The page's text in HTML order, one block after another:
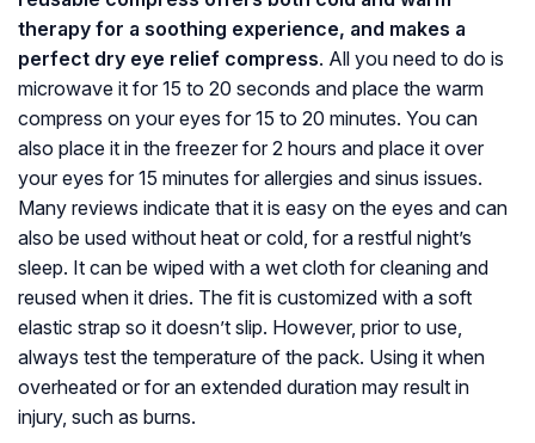
therapy for a soothing experience, and makes a
perfect dry eye relief compress. All you need to do is
microwave it for 15 to 20 seconds and place the warm
compress on your eyes for 15 to 20 minutes. You can
also place it in the freezer for 2 hours and place it over
your eyes for 15 minutes for allergies and sinus issues.
Many reviews indicate that it is easy on the eyes and can
also be used without heat or cold, for a restful night’s
sleep. It can be wiped with a wet cloth for cleaning and
reused when it dries. The fit is customized with a soft
elastic strap so it doesn’t slip. However, prior to use,
always test the temperature of the pack. Using it when
overheated or for an extended duration may result in
injury, such as burns.